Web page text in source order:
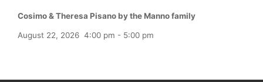
Cosimo & Theresa Pisano by the Manno family
August 22, 2026 4:00 pm - 5:00 pm